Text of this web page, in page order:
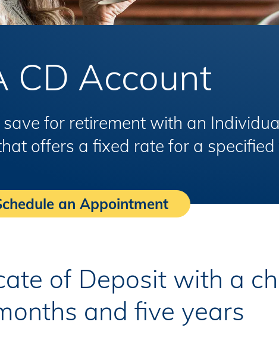
CD Account
for retirement with an
offers a fixed rate for a specified
an Appointment
of Deposit with a
and five years